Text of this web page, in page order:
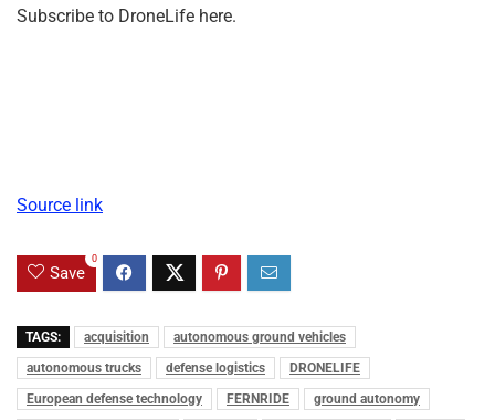
Subscribe to DroneLife here.
Source link
Save
0
TAGS: acquisition
autonomous ground vehicles
autonomous trucks
defense logistics
DRONELIFE
European defense technology
FERNRIDE
ground autonomy